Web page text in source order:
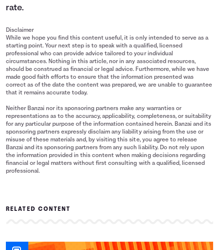
rate.
Disclaimer
While we hope you find this content useful, it is only intended to serve as a
starting point. Your next step is to speak with a qualified, licensed
professional who can provide advice tailored to your individual
circumstances. Nothing in this article, nor in any associated resources,
should be construed as financial or legal advice. Furthermore, while we have
made good faith efforts to ensure that the information presented was
correct as of the date the content was prepared, we are unable to guarantee
that it remains accurate today.
Neither Banzai nor its sponsoring partners make any warranties or
representations as to the accuracy, applicability, completeness, or suitability
for any particular purpose of the information contained herein. Banzai and its
sponsoring partners expressly disclaim any liability arising from the use or
misuse of these materials and, by visiting this site, you agree to release
Banzai and its sponsoring partners from any such liability. Do not rely upon
the information provided in this content when making decisions regarding
financial or legal matters without first consulting with a qualified, licensed
professional.
RELATED CONTENT